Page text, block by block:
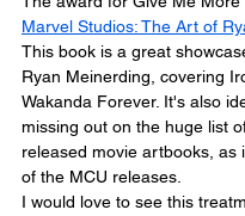
Marvel Studios: The Art of
This book is a great
Ryan Meinerding, covering
Wakanda Forever. It's also
missing out on the huge list
released movie artbooks, as
of the MCU releases.
I would love to see this